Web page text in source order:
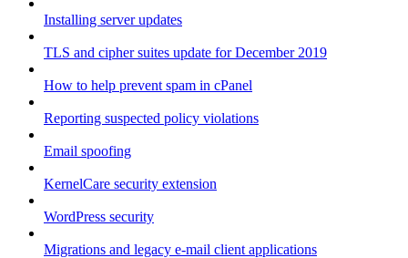
Installing server updates
TLS and cipher suites update for December 2019
How to help prevent spam in cPanel
Reporting suspected policy violations
Email spoofing
KernelCare security extension
WordPress security
Migrations and legacy e-mail client applications